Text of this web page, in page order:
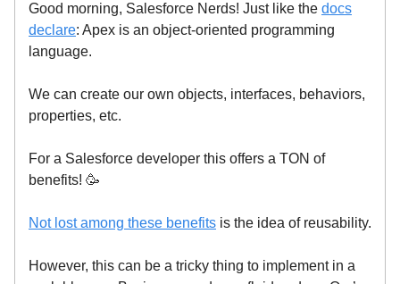
Good morning, Salesforce Nerds! Just like the docs
declare: Apex is an object-oriented programming
language.
We can create our own objects, interfaces, behaviors,
properties, etc.
For a Salesforce developer this offers a TON of
benefits! 🥳
Not lost among these benefits is the idea of reusability.
However, this can be a tricky thing to implement in a